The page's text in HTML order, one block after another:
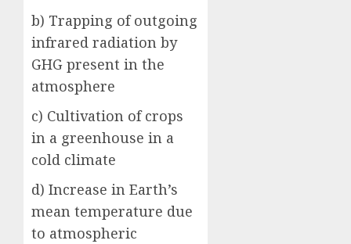
b) Trapping of outgoing
infrared radiation by
GHG present in the
atmosphere
c) Cultivation of crops
in a greenhouse in a
cold climate
d) Increase in Earth’s
mean temperature due
to atmospheric